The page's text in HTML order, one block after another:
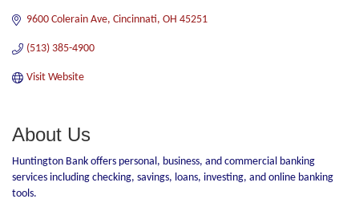
9600 Colerain Ave Cincinnati OH 45251
(513) 385-4900
Visit Website
About Us
Huntington Bank offers personal, business, and commercial banking
services including checking, savings, loans, investing, and online banking
tools.